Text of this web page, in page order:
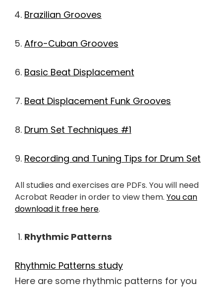
Brazilian Grooves
Afro-Cuban Grooves
Basic Beat Displacement
Beat Displacement Funk Grooves
Drum Set Techniques #1
Recording and Tuning Tips for Drum Set
All studies and exercises are PDFs. You will need
Acrobat Reader in order to view them. You can
download it free here.
Rhythmic Patterns
Rhythmic Patterns study
Here are some rhythmic patterns for you